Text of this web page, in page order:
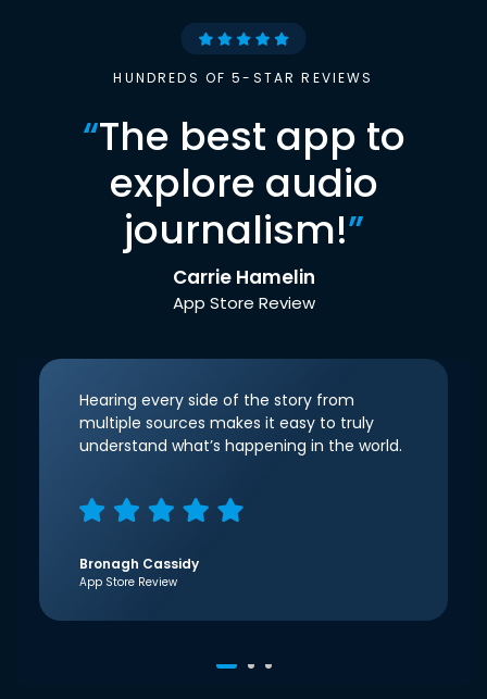
HUNDREDS OF 5-STAR REVIEWS
“The best app to
explore audio
journalism!”
Carrie Hamelin
App Store Review
Hearing every side of the story from
multiple sources makes it easy to truly
understand what’s happening in the world.
Bronagh Cassidy
App Store Review